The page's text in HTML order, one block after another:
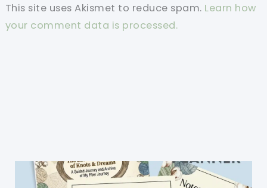
This site uses Akismet to reduce spam. Learn how
your comment data is processed.